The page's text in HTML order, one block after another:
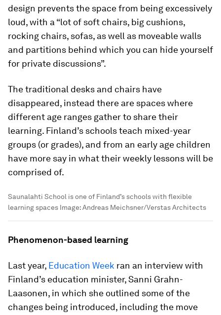
design prevents the space from being excessively
loud, with a “lot of soft chairs, big cushions,
rocking chairs, sofas, as well as moveable walls
and partitions behind which you can hide yourself
for private discussions”.
The traditional desks and chairs have
disappeared, instead there are spaces where
different age ranges gather to share their
learning. Finland’s schools teach mixed-year
groups (or grades), and from an early age children
have more say in what their weekly lessons will be
comprised of.
Saunalahti School is one of Finland’s schools with flexible
learning spaces Image:Andreas Meichsner/Verstas Architects
Phenomenon-based learning
Last year, Education Week ran an interview with
Finland’s education minister, Sanni Grahn-
Laasonen, in which she outlined some of the
changes being introduced, including the move